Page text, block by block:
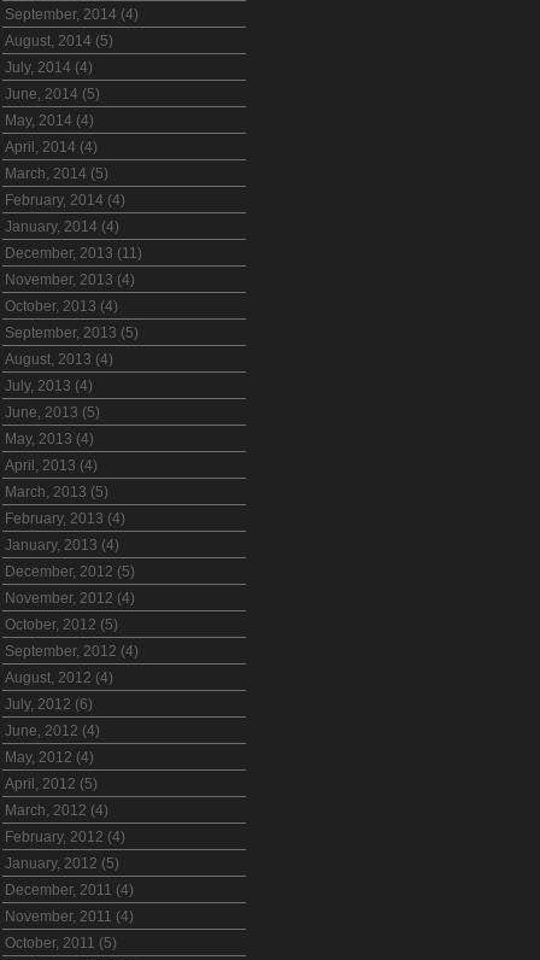
September, 2014 (4)
August, 2014 (5)
July, 2014 (4)
June, 2014 (5)
May, 2014 (4)
April, 2014 (4)
March, 2014 (5)
February, 2014 (4)
January, 2014 (4)
December, 2013 (11)
November, 2013 (4)
October, 2013 (4)
September, 2013 (5)
August, 2013 (4)
July, 2013 (4)
June, 2013 (5)
May, 2013 (4)
April, 2013 (4)
March, 2013 (5)
February, 2013 (4)
January, 2013 (4)
December, 2012 (5)
November, 2012 (4)
October, 2012 (5)
September, 2012 (4)
August, 2012 (4)
July, 2012 (6)
June, 2012 (4)
May, 2012 (4)
April, 2012 (5)
March, 2012 (4)
February, 2012 (4)
January, 2012 (5)
December, 2011 (4)
November, 2011 (4)
October, 2011 (5)